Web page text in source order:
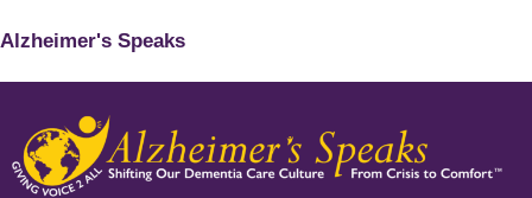
Alzheimer's Speaks